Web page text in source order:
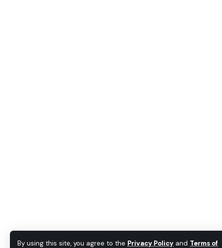
By using this site, you agree to the Privacy Policy and Terms of